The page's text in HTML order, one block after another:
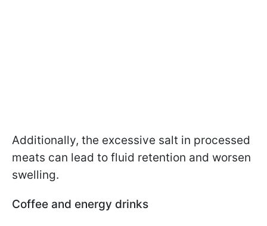
Additionally, the excessive salt in processed
meats can lead to fluid retention and worsen
swelling.
Coffee and energy drinks